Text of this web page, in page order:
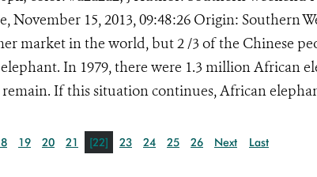
November 15, 2013, 09:48:26 Origin: Southern
market in the world, but 2 /3 of the Chinese
In 1979, there were 1.3 million African
If this situation continues, African
19 20 21 [22] 23 24 25 26 Next Last